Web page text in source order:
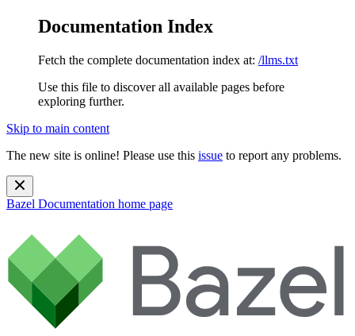
Documentation Index
Fetch the complete documentation index at: /llms.txt
Use this file to discover all available pages before
exploring further.
Skip to main content
The new site is online! Please use this issue to report any problems.
Bazel Documentation home page